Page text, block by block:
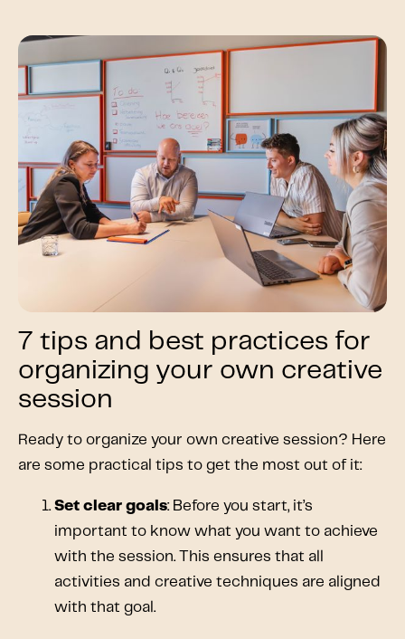
7 tips and best practices for
organizing your own creative
session
Ready to organize your own creative session? Here
are some practical tips to get the most out of it:
Set clear goals: Before you start, it’s
important to know what you want to achieve
with the session. This ensures that all
activities and creative techniques are aligned
with that goal.